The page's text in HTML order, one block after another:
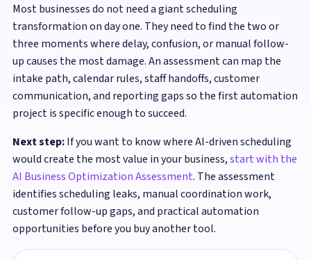
Most businesses do not need a giant scheduling
transformation on day one. They need to find the two or
three moments where delay, confusion, or manual follow-
up causes the most damage. An assessment can map the
intake path, calendar rules, staff handoffs, customer
communication, and reporting gaps so the first automation
project is specific enough to succeed.
Next step:If you want to know where AI-driven scheduling
would create the most value in your business,start with the
AI Business Optimization Assessment. The assessment
identifies scheduling leaks, manual coordination work,
customer follow-up gaps, and practical automation
opportunities before you buy another tool.